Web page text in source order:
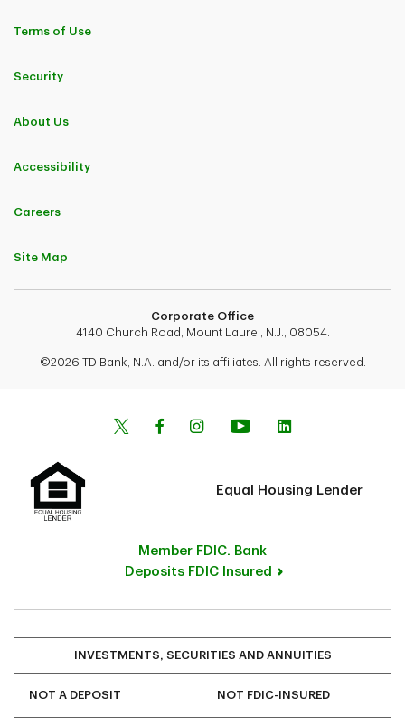
Terms of Use
Security
About Us
Accessibility
Careers
Site Map
Corporate Office
4140 Church Road, Mount Laurel, N.J., 08054.
©2026 TD Bank, N.A. and/or its affiliates. All rights reserved.
Equal Housing Lender
Member FDIC. Bank
Deposits FDIC Insured
INVESTMENTS, SECURITIES AND ANNUITIES
NOT A DEPOSIT NOT FDIC-INSURED